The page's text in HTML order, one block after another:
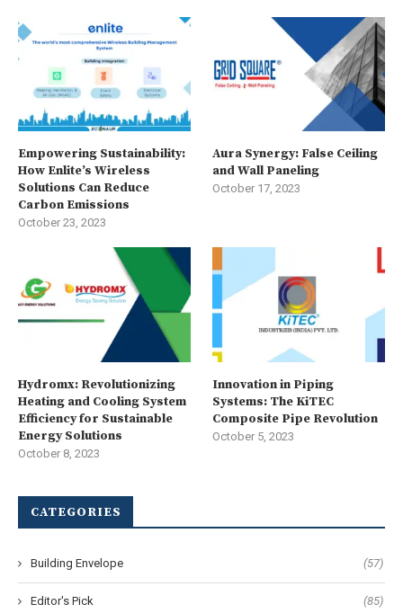
Empowering Sustainability:
How Enlite’s Wireless
Solutions Can Reduce
Carbon Emissions
October 23, 2023
Aura Synergy: False Ceiling
and Wall Paneling
October 17, 2023
Hydromx: Revolutionizing
Heating and Cooling System
Efficiency for Sustainable
Energy Solutions
October 8, 2023
Innovation in Piping
Systems: The KiTEC
Composite Pipe Revolution
October 5, 2023
CATEGORIES
Building Envelope (57)
Editor's Pick (85)